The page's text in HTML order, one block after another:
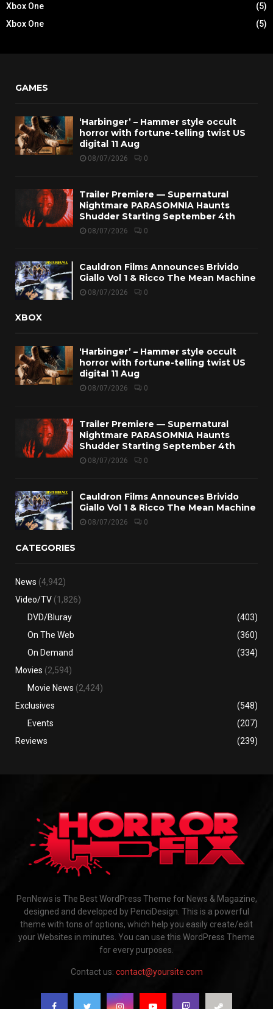
Xbox One
(5)
Xbox One
(5)
GAMES
‘Harbinger’ – Hammer style occult
horror with fortune-telling twist US
digital 11 Aug
08/07/2026 0
Trailer Premiere — Supernatural
Nightmare PARASOMNIA Haunts
Shudder Starting September 4th
08/07/2026 0
Cauldron Films Announces Brivido
Giallo Vol 1 & Ricco The Mean Machine
08/07/2026 0
XBOX
‘Harbinger’ – Hammer style occult
horror with fortune-telling twist US
digital 11 Aug
08/07/2026 0
Trailer Premiere — Supernatural
Nightmare PARASOMNIA Haunts
Shudder Starting September 4th
08/07/2026 0
Cauldron Films Announces Brivido
Giallo Vol 1 & Ricco The Mean Machine
08/07/2026 0
CATEGORIES
News (4,942)
Video/TV (1,826)
DVD/Bluray
(403)
On The Web
(360)
On Demand
(334)
Movies (2,594)
Movie News (2,424)
Exclusives
(548)
Events
(207)
Reviews
(239)
PenNews is The Best WordPress Theme for News & Magazine,
designed and developed by PenciDesign. This is a powerful
theme with tons of options, which help you easily create/edit
your Websites in minutes. You can use this WordPress Theme
for every purposes.
Contact us: contact@yoursite.com